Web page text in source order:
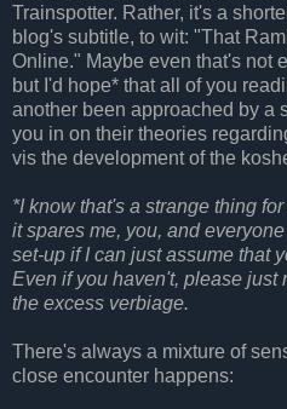
Trainspotter. Rather, it's a
blog's subtitle, to wit: "That
Online." Maybe even that's not
but I'd hope* that all of you
another been approached by a
you in on their theories
vis the development of the
*I know that's a strange thing
it spares me, you, and
set-up if I can just assume that
Even if you haven't, please
the excess verbiage.
There's always a mixture of
close encounter happens: